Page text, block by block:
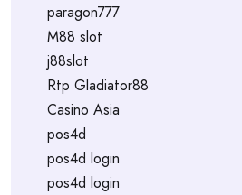
paragon777
M88 slot
j88slot
Rtp Gladiator88
Casino Asia
pos4d
pos4d login
pos4d login